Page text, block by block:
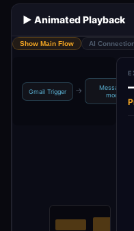
▶️ Animated Playback
Show Main Flow AI
Gmail Trigger →
Message a
model